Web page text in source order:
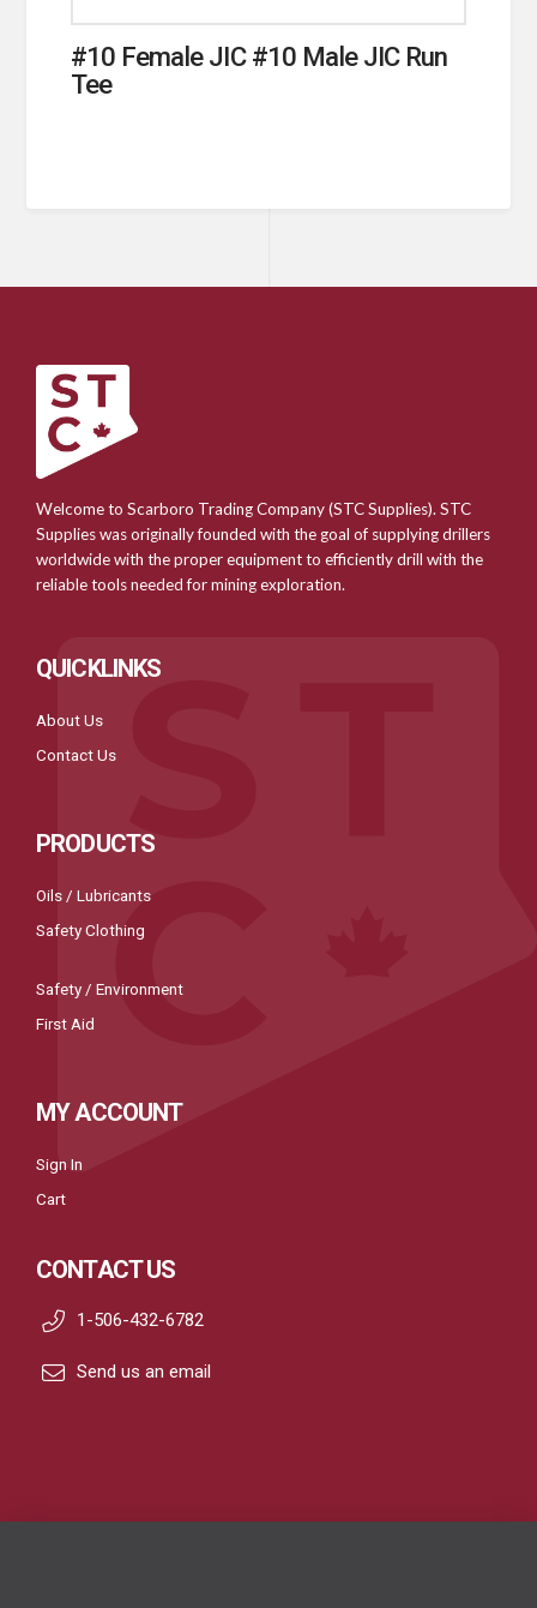
#10 Female JIC #10 Male JIC Run
Tee
Welcome to Scarboro Trading Company (STC Supplies). STC
Supplies was originally founded with the goal of supplying drillers
worldwide with the proper equipment to efficiently drill with the
reliable tools needed for mining exploration.
QUICKLINKS
About Us
Contact Us
PRODUCTS
Oils / Lubricants
Safety Clothing
Safety / Environment
First Aid
MY ACCOUNT
Sign In
Cart
CONTACT US
1-506-432-6782
Send us an email